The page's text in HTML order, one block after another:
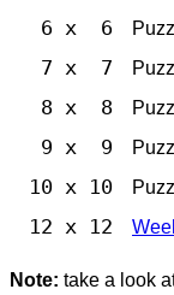
6 x 6
7 x 7
8 x 8
9 x 9
10 x 10
12 x 12
Note: take a look